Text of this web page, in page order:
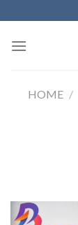
to
content
HOME /